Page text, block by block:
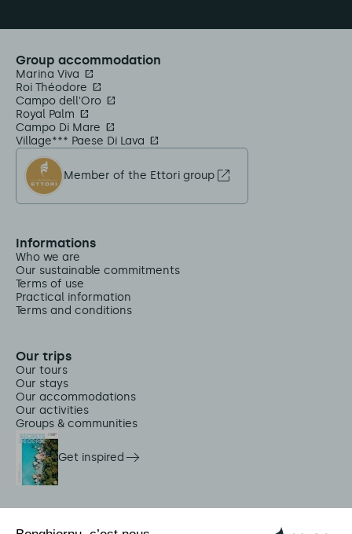
Group accommodation
Marina Viva
Roi Théodore
Campo dell'Oro
Royal Palm
Campo Di Mare
Village*** Paese Di Lava
Member of the Ettori group
Informations
Who we are
Our sustainable commitments
Terms of use
Practical information
Terms and conditions
Our trips
Our tours
Our stays
Our accommodations
Our activities
Groups & communities
Get inspired